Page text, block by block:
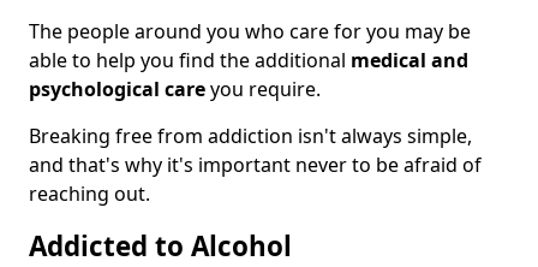
The people around you who care for you may be
able to help you find the additional medical and
psychological careyou require.
Breaking free from addiction isn't always simple,
and that's why it's important never to be afraid of
reaching out.
Addicted to Alcohol